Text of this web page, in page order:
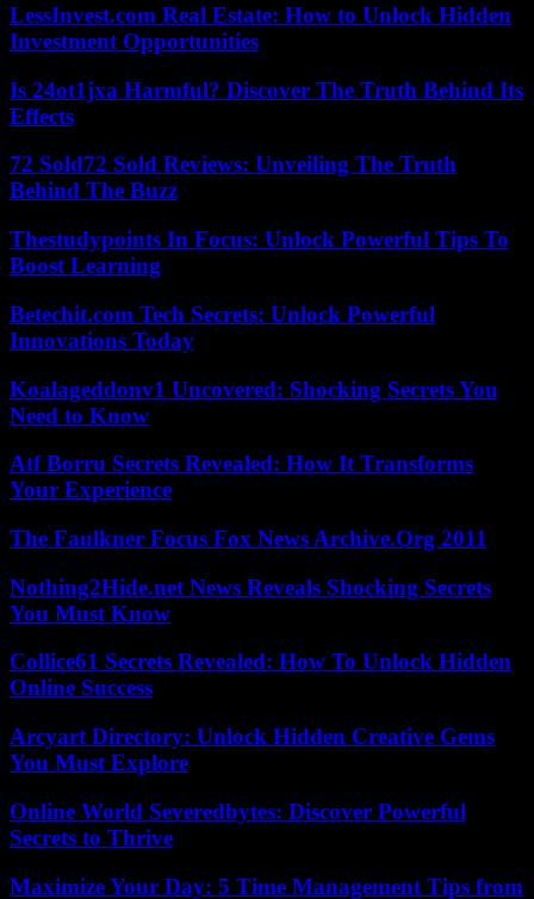
LessInvest.com Real Estate: How to Unlock Hidden
Investment Opportunities
Is 24ot1jxa Harmful? Discover The Truth Behind Its
Effects
72 Sold72 Sold Reviews: Unveiling The Truth
Behind The Buzz
Thestudypoints In Focus: Unlock Powerful Tips To
Boost Learning
Betechit.com Tech Secrets: Unlock Powerful
Innovations Today
Koalageddonv1 Uncovered: Shocking Secrets You
Need to Know
Atf Borru Secrets Revealed: How It Transforms
Your Experience
The Faulkner Focus Fox News Archive.Org 2011
Nothing2Hide.net News Reveals Shocking Secrets
You Must Know
Collice61 Secrets Revealed: How To Unlock Hidden
Online Success
Arcyart Directory: Unlock Hidden Creative Gems
You Must Explore
Online World Severedbytes: Discover Powerful
Secrets to Thrive
Maximize Your Day: 5 Time Management Tips from